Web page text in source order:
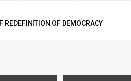
REDEFINITION OF DEMOCRACY